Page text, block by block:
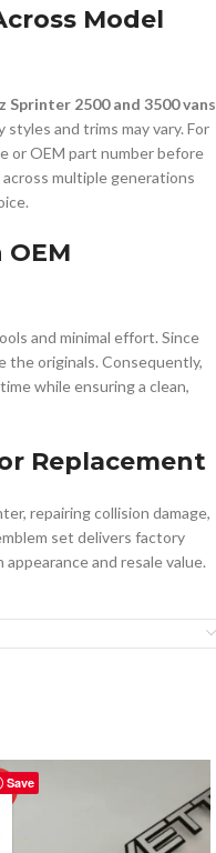
Model
Sprinter 2500 and 3500 vans
styles and trims may vary. For
or OEM part number before
multiple generations
and minimal effort. Since
the originals. Consequently,
while ensuring a clean,
Replacement
repairing collision damage,
set delivers factory
and resale value.
Save